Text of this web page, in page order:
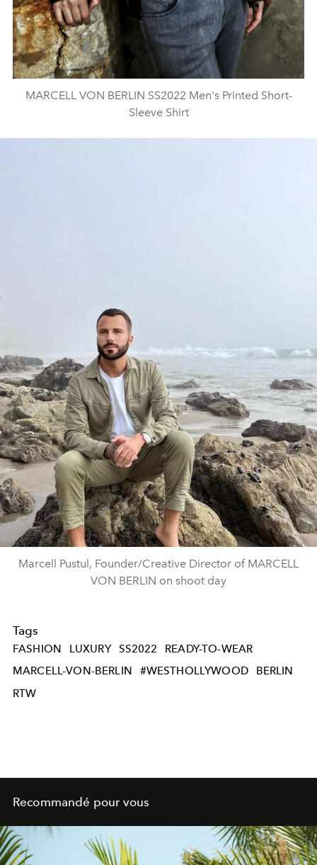
MARCELL VON BERLIN SS2022 Men's Printed Short-
Sleeve Shirt
Marcell Pustul, Founder/Creative Director of MARCELL
VON BERLIN on shoot day
Tags
FASHION LUXURY SS2022
READY-TO-WEAR
MARCELL-VON-BERLIN
#WESTHOLLYWOOD
BERLIN
RTW
Recommandé pour vous